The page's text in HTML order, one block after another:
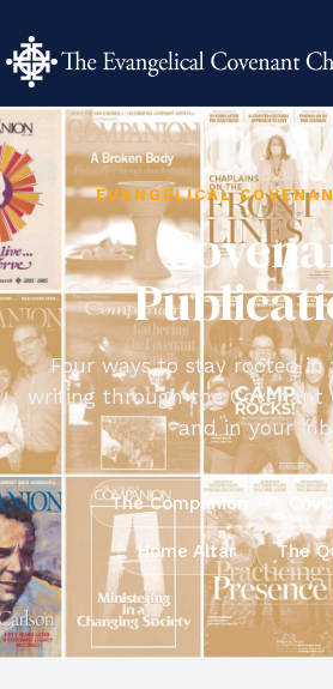
EVANGELICAL
Four ways to stay rooted in
writing through the
and in your
The Companion
Home Altar The